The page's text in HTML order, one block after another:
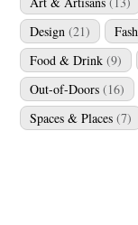
Design (21)
Food & Drink (9)
Out-of-Doors (16)
Spaces & Places (7)